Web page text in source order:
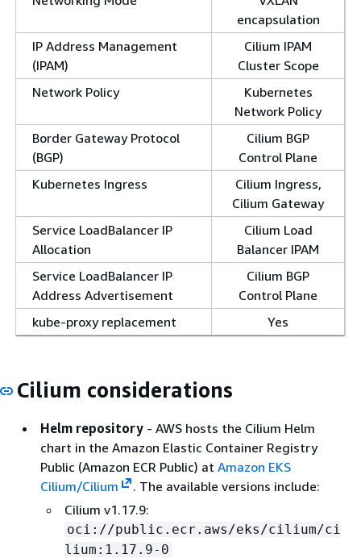
encapsulation
IP Address Management
(IPAM)
Cilium IPAM
Cluster Scope
Network Policy
Kubernetes
Network Policy
Border Gateway Protocol
(BGP)
Cilium BGP
Control Plane
Kubernetes Ingress
Cilium Ingress,
Cilium Gateway
Service LoadBalancer IP
Allocation
Cilium Load
Balancer IPAM
Service LoadBalancer IP
Address Advertisement
Cilium BGP
Control Plane
kube-proxy replacement
Yes
Cilium considerations
Helm repository - AWS hosts the Cilium Helm
chart in the Amazon Elastic Container Registry
Public (Amazon ECR Public) at Amazon EKS
Cilium/Cilium
. The available versions include:
Cilium v1.17.9:
oci://public.ecr.aws/eks/cilium/ci
lium:1.17.9-0